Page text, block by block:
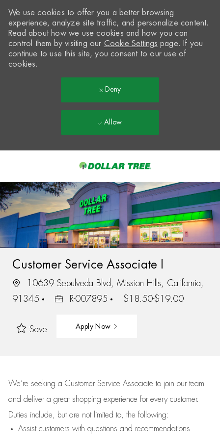
-
We use cookies to offer you a better browsing
experience, analyze site traffic, and personalize content.
Read about how we use cookies and how you can
control them by visiting our Cookie Settings page. If you
continue to use this site, you consent to our use of
cookies.
Deny
Allow
Customer Service Associate I
10639 Sepulveda Blvd, Mission Hills, California,
91345
R-007895 $18.50-$19.00
Save Apply Now
We’re seeking a Customer Service Associate to join our team
and deliver a great shopping experience for every customer.
Duties include, but are not limited to, the following:
Assistcustomers with questions and recommendations